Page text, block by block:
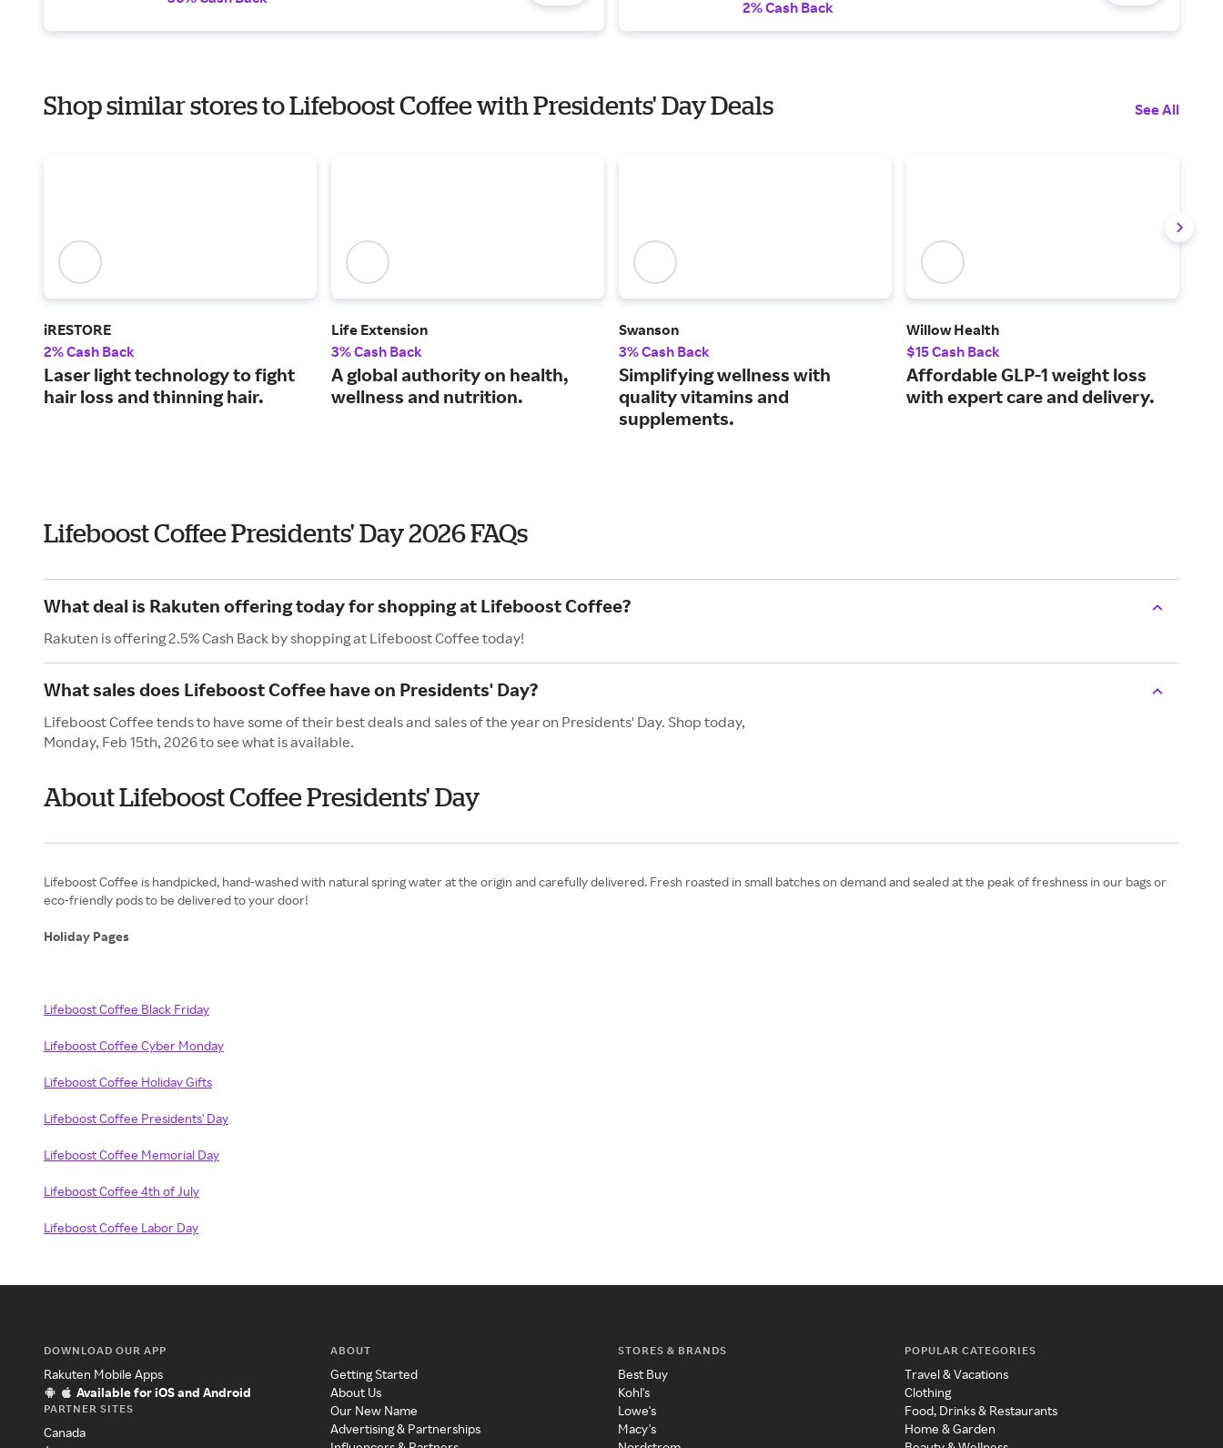
2% Cash Back
Shop similar stores to Lifeboost Coffee with Presidents' Day Deals See All
iRESTORE
2% Cash Back
Laser light technology to fight
hair loss and thinning hair.
Life Extension
3% Cash Back
A global authority on health,
wellness and nutrition.
Swanson
3% Cash Back
Simplifying wellness with
quality vitamins and
supplements.
Willow Health
$15 Cash Back
Affordable GLP-1 weight loss
with expert care and delivery.
Lifeboost Coffee Presidents' Day 2026 FAQs
What deal is Rakuten offering today for shopping at Lifeboost Coffee?
Rakuten is offering 2.5% Cash Back by shopping at Lifeboost Coffee today!
What sales does Lifeboost Coffee have on Presidents' Day?
Lifeboost Coffee tends to have some of their best deals and sales of the year on Presidents' Day. Shop today,
Monday, Feb 15th, 2026 to see what is available.
About Lifeboost Coffee Presidents' Day
Lifeboost Coffee is handpicked, hand-washed with natural spring water at the origin and carefully delivered. Fresh roasted in small batches on demand and sealed at the peak of freshness in our bags or
eco-friendly pods to be delivered to your door!
Holiday Pages
Lifeboost Coffee Black Friday
Lifeboost Coffee Cyber Monday
Lifeboost Coffee Holiday Gifts
Lifeboost Coffee Presidents' Day
Lifeboost Coffee Memorial Day
Lifeboost Coffee 4th of July
Lifeboost Coffee Labor Day
DOWNLOAD OUR APP
Rakuten Mobile Apps
Available for iOS and Android
PARTNER SITES
Canada
ABOUT
Getting Started
About Us
Our New Name
Advertising & Partnerships
STORES & BRANDS
Best Buy
Kohl's
Lowe's
Macy's
POPULAR CATEGORIES
Travel & Vacations
Clothing
Food, Drinks & Restaurants
Home & Garden